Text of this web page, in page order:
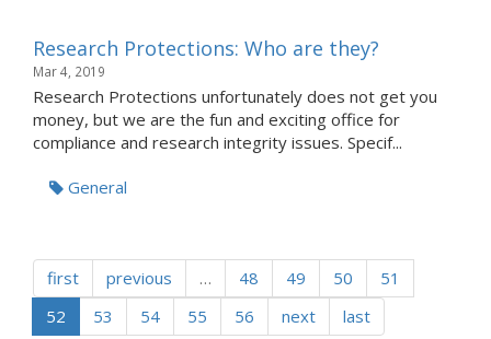
Research Protections: Who are they?
Mar 4, 2019
Research Protections unfortunately does not get you
money, but we are the fun and exciting office for
compliance and research integrity issues. Specif...
General
first previous … 48 49 50
51
52
53 54 55 56 next last